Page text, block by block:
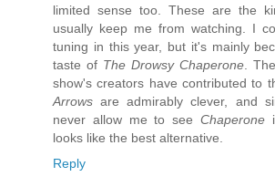
limited sense too. These are the
usually keep me from watching. I
tuning in this year, but it's mainly
taste of The Drowsy Chaperone .
show's creators have contributed to
Arrows are admirably clever, and
never allow me to see Chaperone
looks like the best alternative.
Reply